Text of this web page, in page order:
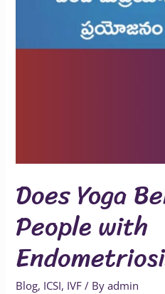
Does Yoga
People with
Blog, ICSI, IVF / Byadmin